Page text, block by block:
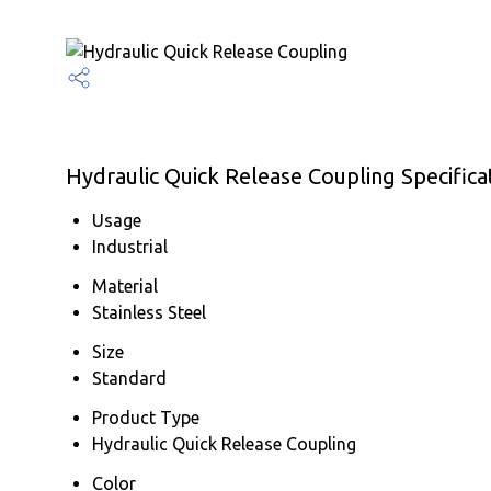
Hydraulic Quick Release Coupling
Usage
Industrial
Material
Stainless Steel
Size
Standard
Product Type
Hydraulic Quick Release Coupling
Color